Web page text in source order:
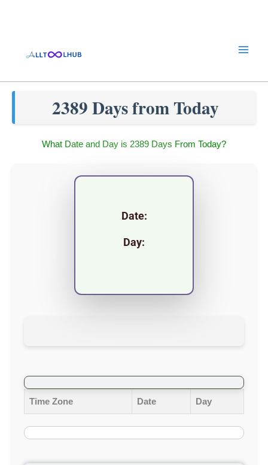
2389 Days from Today
What Date and Day is 2389 Days From Today?
Date:
Day:
Time Zone Date Day